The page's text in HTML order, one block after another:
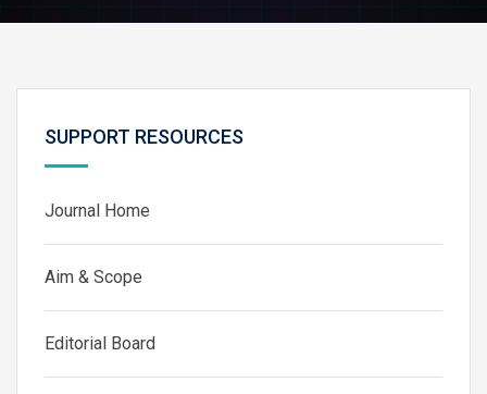
SUPPORT RESOURCES
Journal Home
Aim & Scope
Editorial Board